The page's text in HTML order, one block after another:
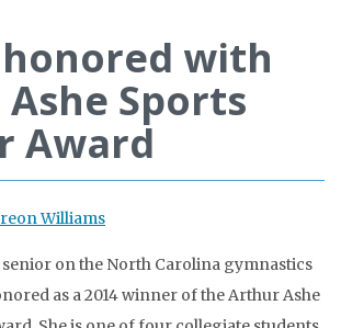
with
Sports
Award
Williams
senior on the North Carolina gymnastics
as a 2014 winner of the Arthur Ashe